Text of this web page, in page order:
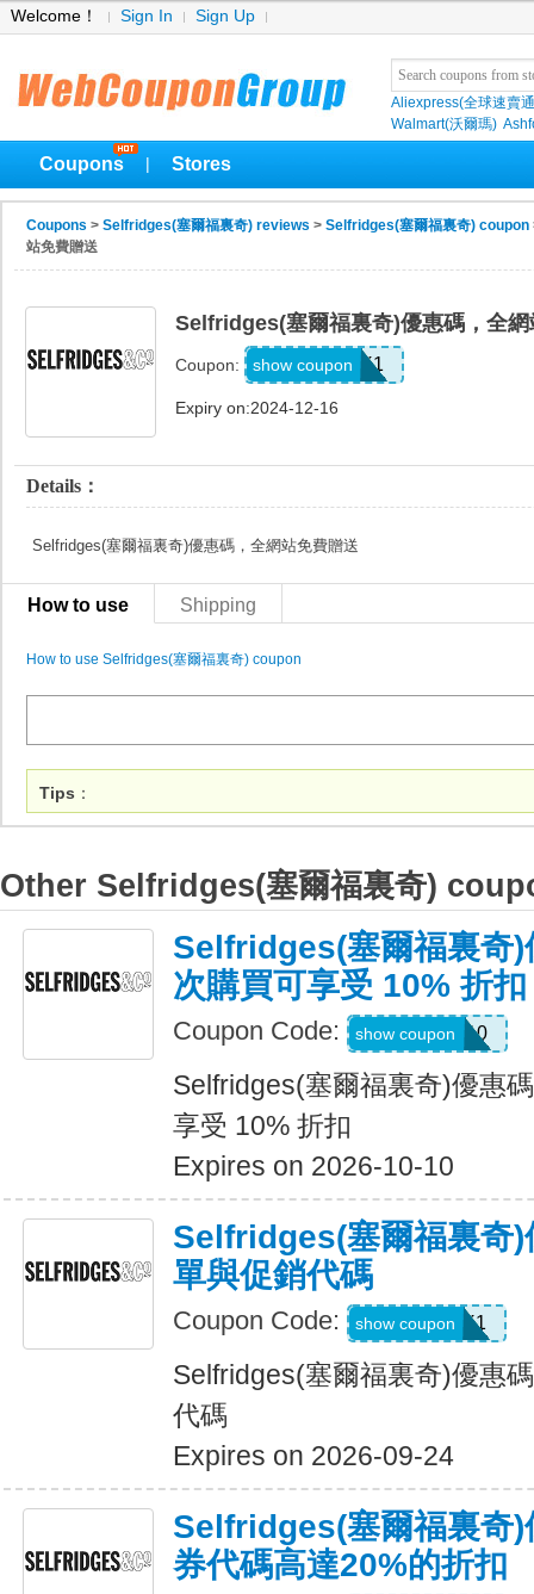
Welcome！ Sign In Sign Up
Aliexpress(全球速賣
Walmart(沃爾瑪)
Coupons Stores
Coupons > Selfridges(塞爾福裏奇) reviews > Selfridges(塞爾福裏奇) coupon
站免費贈送
Selfridges(塞爾福裏奇)優惠碼，全網
Coupon: UNLOCK1
show coupon
Expiry on:2024-12-16
Details：
Selfridges(塞爾福裏奇)優惠碼，全網站免費贈送
How to use Shipping
How to use Selfridges(塞爾福裏奇) coupon
Tips ：
Other Selfridges(塞爾福裏奇)
Selfridges(塞爾福裏奇)
次購買可享受 10% 折扣
Coupon Code: WELCOME10
show coupon
Selfridges(塞爾福裏奇)優惠
享受 10% 折扣
Expires on 2026-10-10
Selfridges(塞爾福裏奇)
單與促銷代碼
Coupon Code: UNLOCK1
show coupon
Selfridges(塞爾福裏奇)優惠
代碼
Expires on 2026-09-24
Selfridges(塞爾福裏奇)
券代碼高達20%的折扣